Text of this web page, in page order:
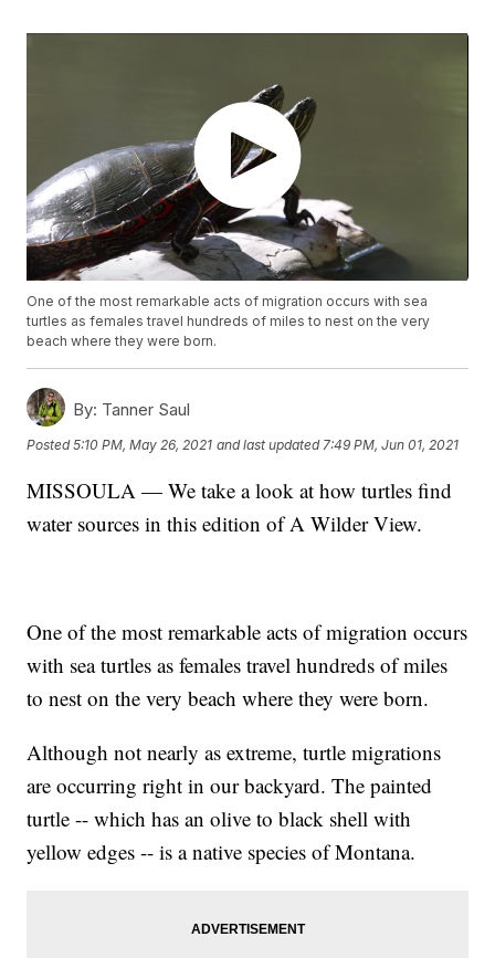
One of the most remarkable acts of migration occurs with sea
turtles as females travel hundreds of miles to nest on the very
beach where they were born.
By: Tanner Saul
Posted5:10 PM, May 26, 2021 and last updated 7:49 PM, Jun 01, 2021
MISSOULA — We take a look at how turtles find
water sources in this edition of A Wilder View.
One of the most remarkable acts of migration occurs
with sea turtles as females travel hundreds of miles
to nest on the very beach where they were born.
Although not nearly as extreme, turtle migrations
are occurring right in our backyard. The painted
turtle -- which has an olive to black shell with
yellow edges -- is a native species of Montana.